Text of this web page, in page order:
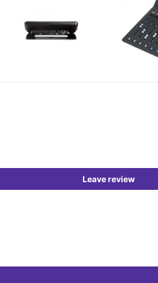
Leave review